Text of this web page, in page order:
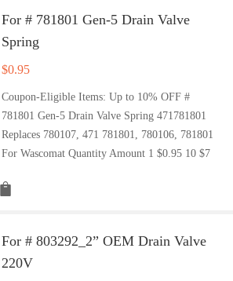
For # 781801 Gen-5 Drain Valve
Spring
$0.95
Coupon-Eligible Items: Up to 10% OFF #
781801 Gen-5 Drain Valve Spring 471781801
Replaces 780107, 471 781801, 780106, 781801
For Wascomat Quantity Amount 1 $0.95 10 $7
For # 803292_2” OEM Drain Valve
220V